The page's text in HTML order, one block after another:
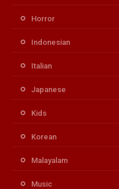
Horror
Indonesian
Italian
Japanese
Kids
Korean
Malayalam
Music